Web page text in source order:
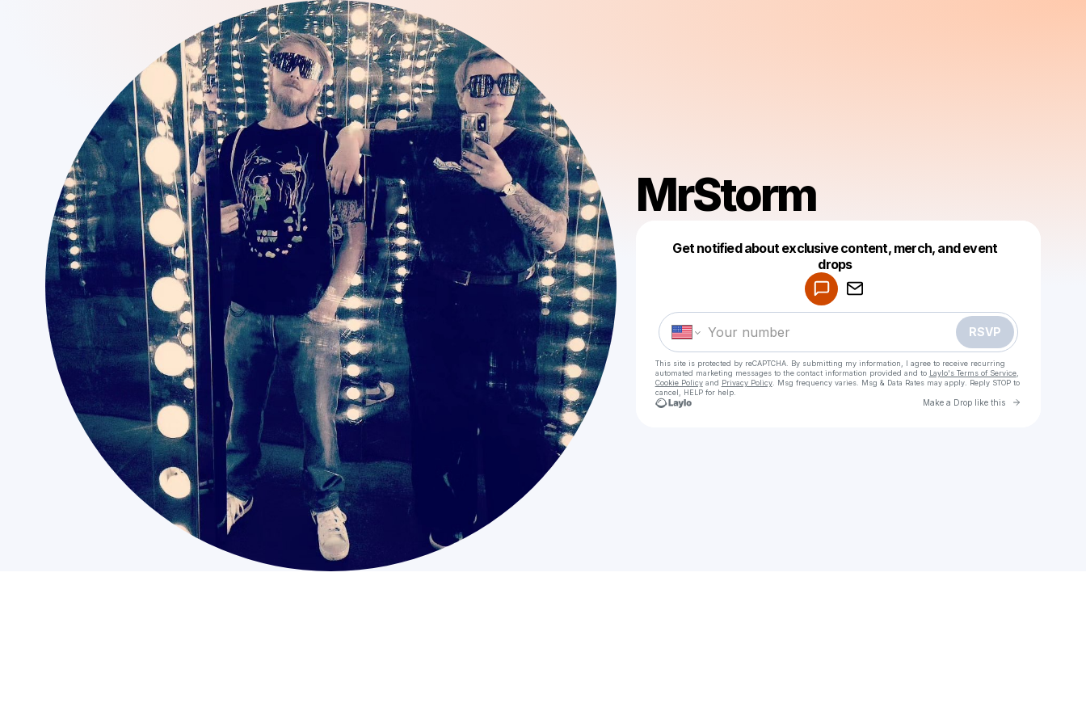
MrStorm
Get notified about exclusive content, merch, and event
drops
RSVP
This site is protected by reCAPTCHA. By submitting my information, I agree to receive recurring
automated marketing messages to the contact information provided and to Laylo's Terms of Service,
Cookie Policyand Privacy Policy. Msg frequency varies. Msg & Data Rates may apply. Reply STOP to
cancel, HELP for help.
Make a Drop like this Go to
Make a drop like this
Powered by